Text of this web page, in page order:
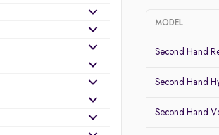
MODEL
Second Hand
Second Hand
Second Hand